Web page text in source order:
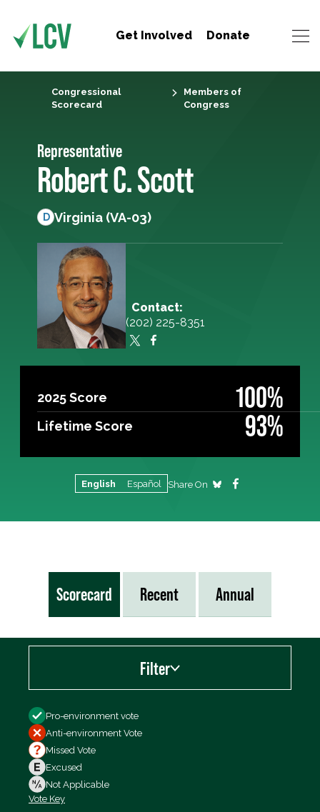
Get Involved Donate
Congressional
Scorecard
Members of
Congress
Representative
Robert C. Scott
D Virginia (VA-03)
Contact:
(202) 225-8351
2025 Score 100%
Lifetime Score 93%
English Español Share On
Scorecard Recent Annual
Filter
Filter by
Pro-environment vote
Anti-environment Vote
Missed Vote
Excused
Not Applicable
Vote Key